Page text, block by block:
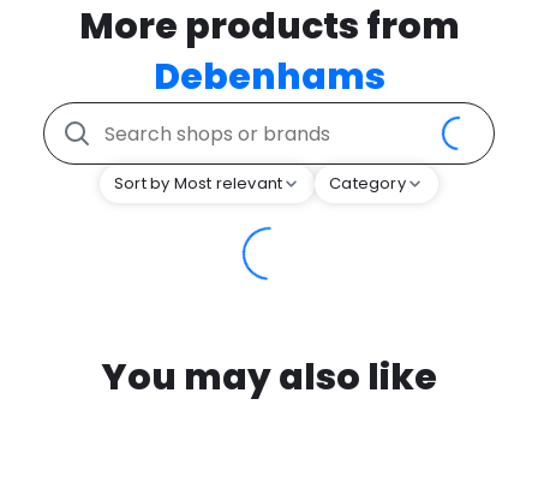
More products from
Debenhams
Sort by Most relevant Category
You may also like